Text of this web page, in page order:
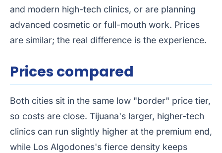
and modern high-tech clinics, or are planning
advanced cosmetic or full-mouth work. Prices
are similar; the real difference is the experience.
Prices compared
Both cities sit in the same low "border" price tier,
so costs are close. Tijuana's larger, higher-tech
clinics can run slightly higher at the premium end,
while Los Algodones's fierce density keeps